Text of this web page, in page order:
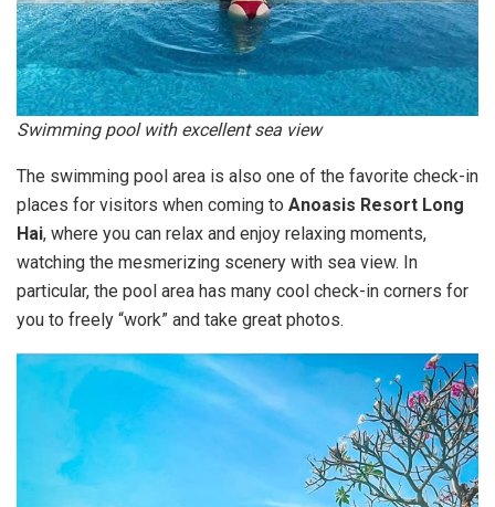
Swimming pool with excellent sea view
The swimming pool area is also one of the favorite check-in
places for visitors when coming to Anoasis Resort Long
Hai, where you can relax and enjoy relaxing moments,
watching the mesmerizing scenery with sea view. In
particular, the pool area has many cool check-in corners for
you to freely “work” and take great photos.